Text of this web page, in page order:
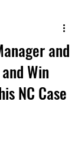
and
Win
NC Case